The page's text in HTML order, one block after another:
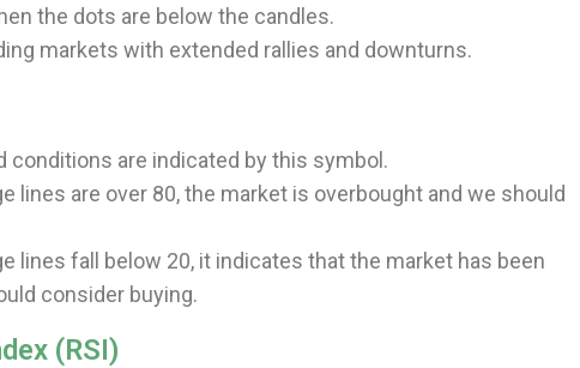
the dots are below the candles.
markets with extended rallies and downturns.
conditions are indicated by this symbol.
lines are over 80, the market is overbought and we should
lines fall below 20, it indicates that the market has been
consider buying.
(RSI)